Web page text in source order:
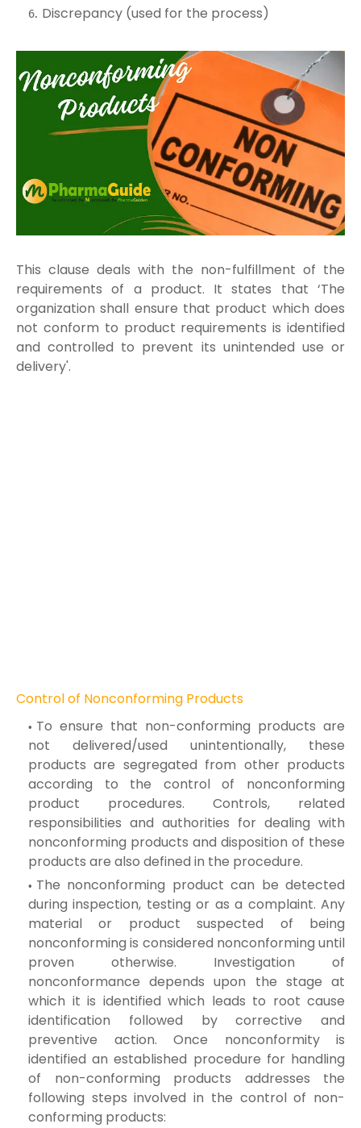
Discrepancy (used for the process)
This clause deals with the non-fulfillment of the
requirements of a product. It states that ‘The
organization shall ensure that product which does
not conform to product requirements is identified
and controlled to prevent its unintended use or
delivery'.
Control of Nonconforming Products
To ensure that non-conforming products are
not delivered/used unintentionally, these
products are segregated from other products
according to the control of nonconforming
product procedures. Controls, related
responsibilities and authorities for dealing with
nonconforming products and disposition of these
products are also defined in the procedure.
The nonconforming product can be detected
during inspection, testing or as a complaint. Any
material or product suspected of being
nonconforming is considered nonconforming until
proven otherwise. Investigation of
nonconformance depends upon the stage at
which it is identified which leads to root cause
identification followed by corrective and
preventive action. Once nonconformity is
identified an established procedure for handling
of non-conforming products addresses the
following steps involved in the control of non-
conforming products: